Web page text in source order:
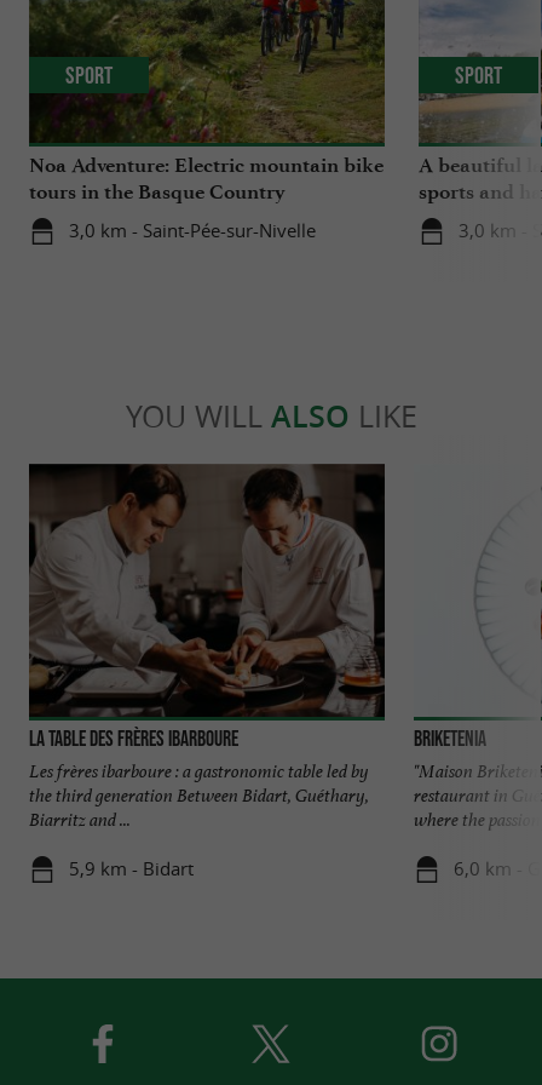
Noa Adventure: Electric mountain bike
tours in the Basque Country
3,0 km - Saint-Pée-sur-Nivelle
Sport
A beautiful
sports and
3,0 km -
Sport
YOU WILL ALSO LIKE
La Table des Frères Ibarboure
Les frères ibarboure : a gastronomic table led by
the third generation Between Bidart, Guéthary,
Biarritz and ...
5,9 km - Bidart
Briketenia
"Maison
restaurant in
where the
6,0 km -